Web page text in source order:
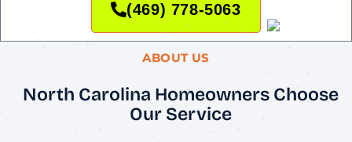
(469) 778-5063
ABOUT US
North Carolina Homeowners Choose
Our Service